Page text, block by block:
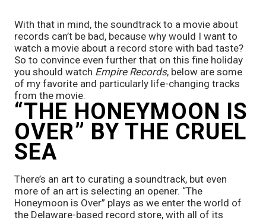
With that in mind, the soundtrack to a movie about
records can’t be bad, because why would I want to
watch a movie about a record store with bad taste?
So to convince even further that on this fine holiday
you should watch Empire Records, below are some
of my favorite and particularly life-changing tracks
from the movie.
“THE HONEYMOON IS
OVER” BY THE CRUEL
SEA
There’s an art to curating a soundtrack, but even
more of an art is selecting an opener. “The
Honeymoon is Over” plays as we enter the world of
the Delaware-based record store, with all of its